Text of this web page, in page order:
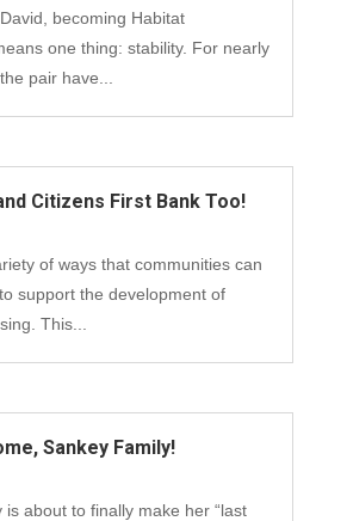
becoming Habitat
one thing: stability. For nearly
pair have...
Citizens First Bank Too!
of ways that communities can
support the development of
This...
Sankey Family!
is about to finally make her “last